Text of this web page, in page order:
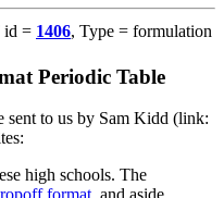
id = 1406, Type = formulation
Periodic Table
sent to us by Sam Kidd (link:
high schools. The